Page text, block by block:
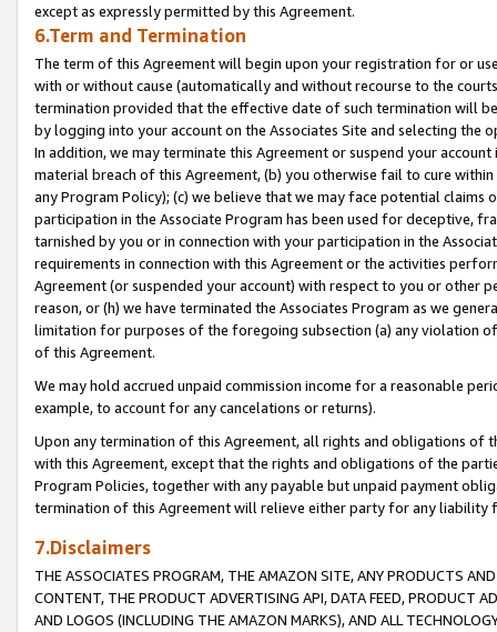
except as expressly permitted by this Agreement.
6.Term and Termination
The term of this Agreement will begin upon your registration for or
with or without cause (automatically and without recourse to the
termination provided that the effective date of such termination will
by logging into your account on the Associates Site and selecting the
In addition, we may terminate this Agreement or suspend your
material breach of this Agreement, (b) you otherwise fail to cure
any Program Policy); (c) we believe that we may face potential
participation in the Associate Program has been used for deceptive,
tarnished by you or in connection with your participation in the
requirements in connection with this Agreement or the activities
Agreement (or suspended your account) with respect to you or other
reason, or (h) we have terminated the Associates Program as we
limitation for purposes of the foregoing subsection (a) any violation
of this Agreement.
We may hold accrued unpaid commission income for a reasonable
example, to account for any cancelations or returns).
Upon any termination of this Agreement, all rights and obligations of
with this Agreement, except that the rights and obligations of the
Program Policies, together with any payable but unpaid payment
termination of this Agreement will relieve either party for any liability
7.Disclaimers
THE ASSOCIATES PROGRAM, THE AMAZON SITE, ANY PRODUCTS
CONTENT, THE PRODUCT ADVERTISING API, DATA FEED, PRODUCT
AND LOGOS (INCLUDING THE AMAZON MARKS), AND ALL